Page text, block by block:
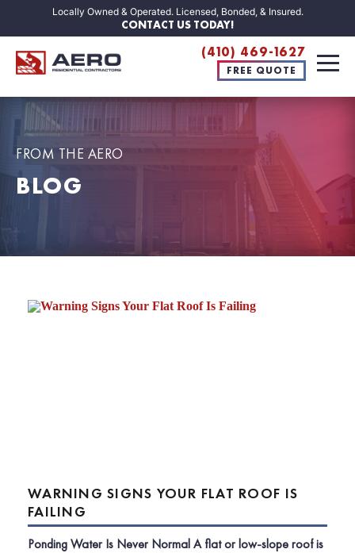
Locally Owned & Operated. Licensed, Bonded, & Insured.
CONTACT US TODAY!
(410) 469-1627
FREE QUOTE
FROM THE AERO
BLOG
WARNING SIGNS YOUR FLAT ROOF IS
FAILING
Ponding Water Is Never Normal A flat or low-slope roof is